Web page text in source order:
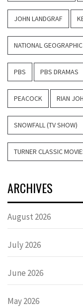
JOHN LANDGRAF
NATIONAL
PBS PBS DRAMAS
PEACOCK RIAN
SNOWFALL (TV SHOW)
TURNER CLASSIC
ARCHIVES
August 2026
July 2026
June 2026
May 2026